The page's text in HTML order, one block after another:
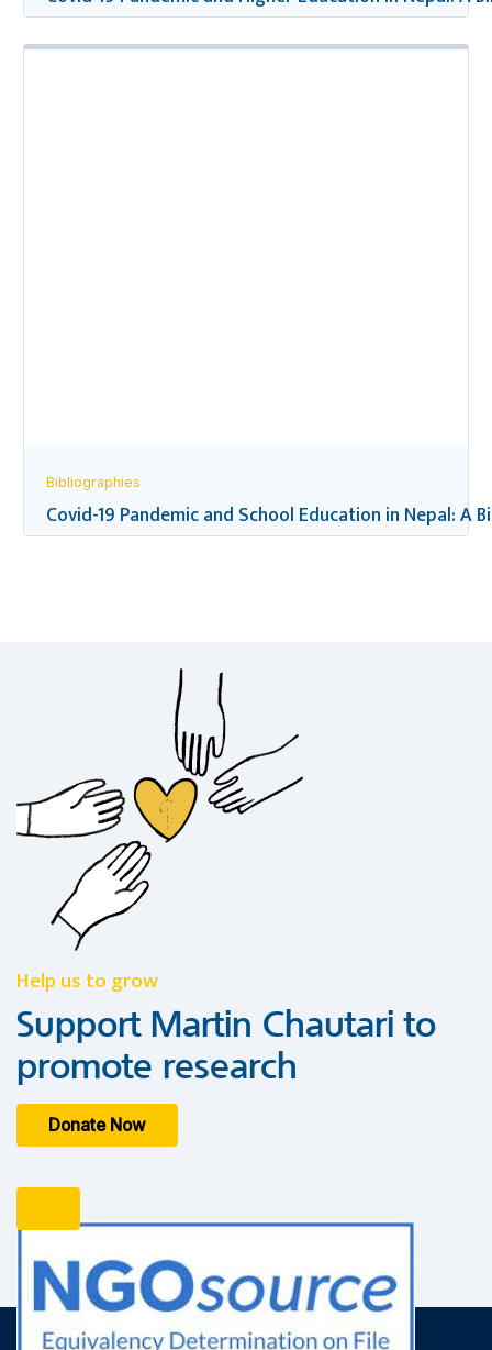
Bibliographies
Covid-19 Pandemic and School Education in Nepal: A
Help us to grow
Support Martin Chautari to
promote research
Donate Now